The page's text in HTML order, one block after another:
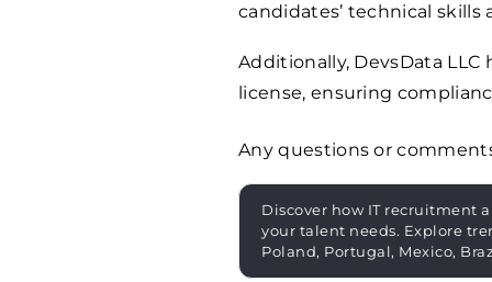
candidates’ technical
Additionally, DevsData
license, ensuring
Any questions or
Discover how IT recruitment
your talent needs. Explore
Poland, Portugal, Mexico,